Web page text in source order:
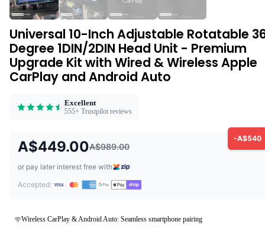
Universal 10-Inch Adjustable Rotatable
Degree 1DIN/2DIN Head Unit - Premium
Upgrade Kit with Wired & Wireless Apple
CarPlay and Android Auto
Excellent
555+ Trustpilot reviews
-A$540
A$449.00A$989.00
or pay later interest free with
Accepted:
Wireless CarPlay & Android Auto: Seamless smartphone pairing